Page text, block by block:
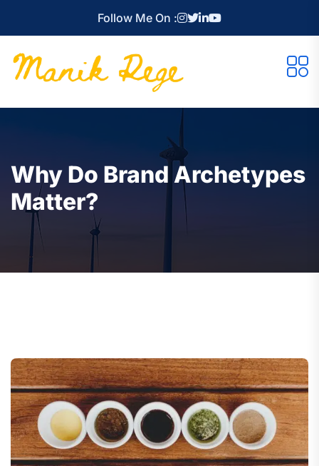
Follow Me On :
Why Do Brand Archetypes
Matter?